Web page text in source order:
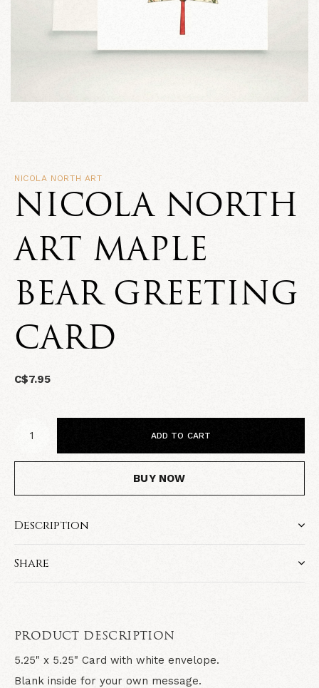
NICOLA NORTH ART
NICOLA NORTH
ART MAPLE
BEAR GREETING
CARD
C$7.95
ADD TO CART
BUY NOW
Description
Share
PRODUCT DESCRIPTION
5.25" x 5.25" Card with white envelope.
Blank inside for your own message.